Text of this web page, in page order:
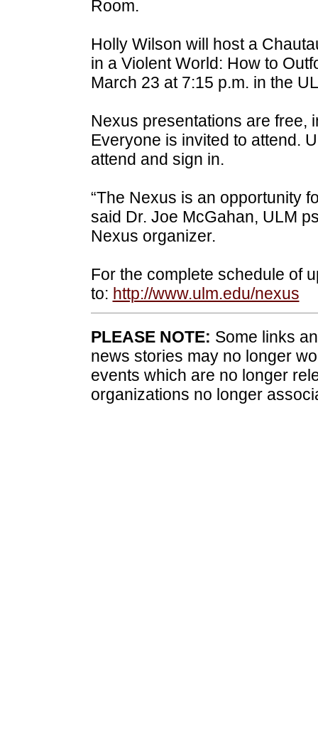
Room.
Holly Wilson will host a
in a Violent World: How to
March 23 at 7:15 p.m. in the
Nexus presentations are free,
Everyone is invited to attend.
attend and sign in.
“The Nexus is an opportunity
said Dr. Joe McGahan, ULM
Nexus organizer.
For the complete schedule of
to: http://www.ulm.edu/nexus
PLEASE NOTE: Some links
news stories may no longer
events which are no longer
organizations no longer